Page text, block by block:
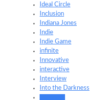
Ideal Circle
Inclusion
Indiana Jones
Indie
Indie Game
infinite
Innovative
interactive
Interview
Into the Darkness